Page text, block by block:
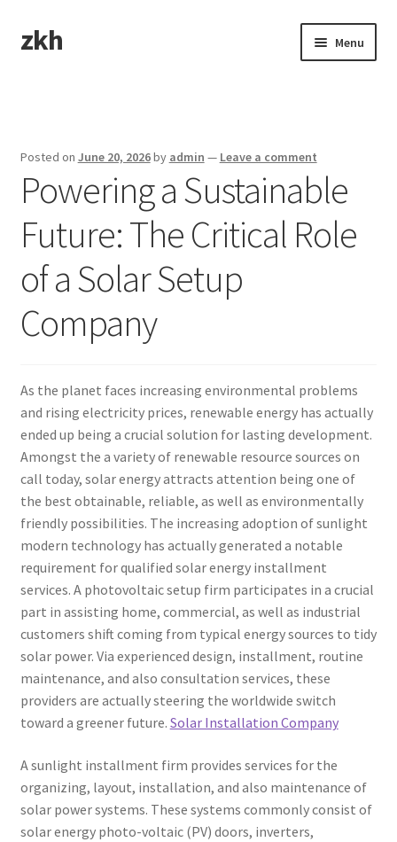
Skip
to
Skip
to
zkh Menu
Posted on June 20, 2026by admin — Leave a comment
Powering a Sustainable
Future: The Critical Role
of a Solar Setup
Company
As the planet faces increasing environmental problems
and rising electricity prices, renewable energy has actually
ended up being a crucial solution for lasting development.
Amongst the a variety of renewable resource sources on
call today, solar energy attracts attention being one of
the best obtainable, reliable, as well as environmentally
friendly possibilities. The increasing adoption of sunlight
modern technology has actually generated a notable
requirement for qualified solar energy installment
services. A photovoltaic setup firm participates in a crucial
part in assisting home, commercial, as well as industrial
customers shift coming from typical energy sources to tidy
solar power. Via experienced design, installment, routine
maintenance, and also consultation services, these
providers are actually steering the worldwide switch
toward a greener future. Solar Installation Company
A sunlight installment firm provides services for the
organizing, layout, installation, and also maintenance of
solar power systems. These systems commonly consist of
solar energy photo-voltaic (PV) doors, inverters,